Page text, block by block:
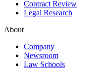
Contract Review
Legal Research
About
Company
Newsroom
Law Schools